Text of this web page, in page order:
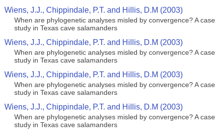
Wiens, J.J., Chippindale, P.T. and Hillis, D.M (2003)
When are phylogenetic analyses misled by convergence? A case
study in Texas cave salamanders
Wiens, J.J., Chippindale, P.T. and Hillis, D.M (2003)
When are phylogenetic analyses misled by convergence? A case
study in Texas cave salamanders
Wiens, J.J., Chippindale, P.T. and Hillis, D.M (2003)
When are phylogenetic analyses misled by convergence? A case
study in Texas cave salamanders
Wiens, J.J., Chippindale, P.T. and Hillis, D.M (2003)
When are phylogenetic analyses misled by convergence? A case
study in Texas cave salamanders